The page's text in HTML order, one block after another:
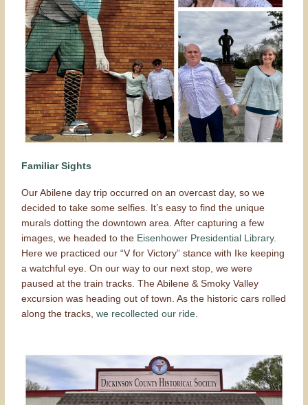
Familiar Sights
Our Abilene day trip occurred on an overcast day, so we
decided to take some selfies. It’s easy to find the unique
murals dotting the downtown area. After capturing a few
images, we headed to the Eisenhower Presidential Library.
Here we practiced our “V for Victory” stance with Ike keeping
a watchful eye. On our way to our next stop, we were
paused at the train tracks. The Abilene & Smoky Valley
excursion was heading out of town. As the historic cars rolled
along the tracks,we recollected our ride.